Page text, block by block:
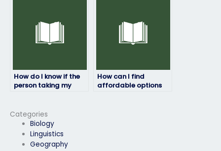
Categories
Biology
Linguistics
Geography
How do I know if the
person taking my
How can I find
affordable options